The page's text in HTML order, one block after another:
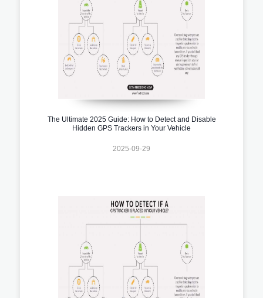
The Ultimate 2025 Guide: How to Detect and Disable
Hidden GPS Trackers in Your Vehicle
2025-09-29